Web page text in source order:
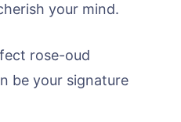
your mind.
rose-oud
be your signature